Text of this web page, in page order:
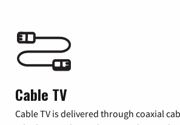
Cable TV
Cable TV is delivered through coaxial